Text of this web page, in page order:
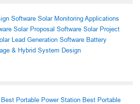
Software Solar Monitoring Applications
Solar Proposal Software Solar Project
Lead Generation Software Battery
& Hybrid System Design
Best Portable Power Station Best Portable